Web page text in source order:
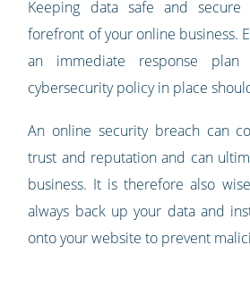
Keeping data safe and
forefront of your online business.
an immediate response
cybersecurity policy in place
An online security breach can
trust and reputation and can
business. It is therefore also
always back up your data and
onto your website to prevent